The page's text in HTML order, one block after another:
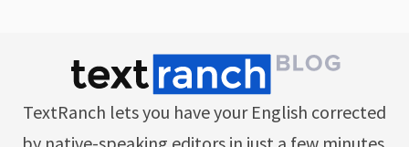
TextRanch lets you have your English corrected